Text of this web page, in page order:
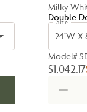
Milky
Double
Size
24''W X
Model#
$1,042.17